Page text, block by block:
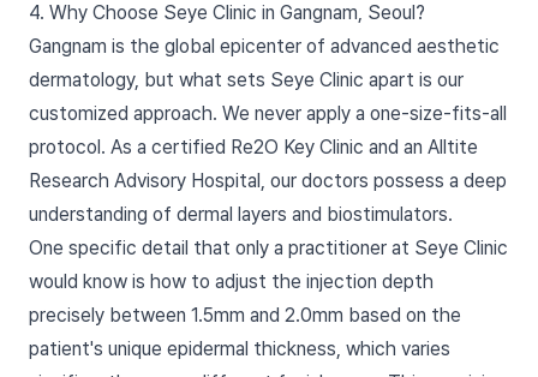
4. Why Choose Seye Clinic in Gangnam, Seoul?
Gangnam is the global epicenter of advanced aesthetic
dermatology, but what sets Seye Clinic apart is our
customized approach. We never apply a one-size-fits-all
protocol. As a certified Re2O Key Clinic and an Alltite
Research Advisory Hospital, our doctors possess a deep
understanding of dermal layers and biostimulators.
One specific detail that only a practitioner at Seye Clinic
would know is how to adjust the injection depth
precisely between 1.5mm and 2.0mm based on the
patient's unique epidermal thickness, which varies